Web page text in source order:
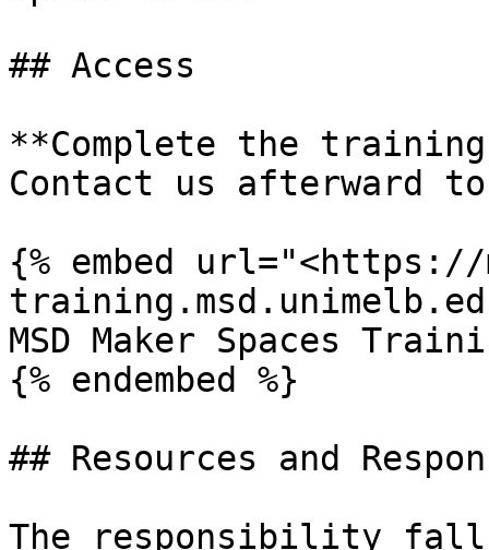
## Access
**Complete the
Contact us afterward
{% embed url="<https://
MSD Maker Spaces
{% endembed %}
## Resources and
The responsibility